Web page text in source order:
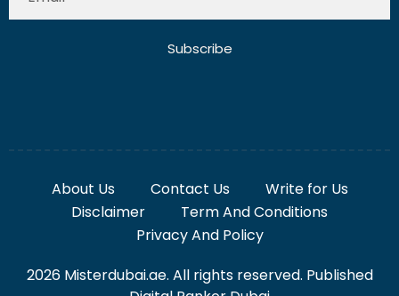
Subscribe
About Us Contact Us
Write for Us
Disclaimer
Term And Conditions
Privacy And Policy
2026 Misterdubai.ae. All rights reserved. Published